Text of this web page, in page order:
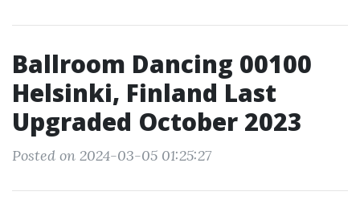
Ballroom Dancing 00100
Helsinki, Finland Last
Upgraded October 2023
Posted on 2024-03-05 01:25:27